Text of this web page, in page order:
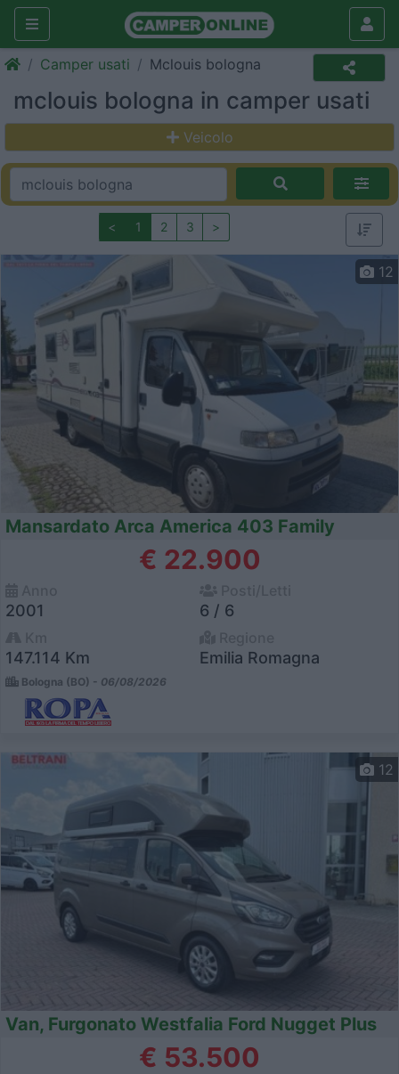
Camper usati Mclouis bologna
mclouis bologna in camper usati
Veicolo
< 1 2 3 >
12
Mansardato Arca America 403 Family
€ 22.900
2001 6 / 6
147.114 Km Emilia Romagna
Bologna (BO) - 06/08/2026
12
Van, Furgonato Westfalia Ford Nugget Plus
€ 53.500